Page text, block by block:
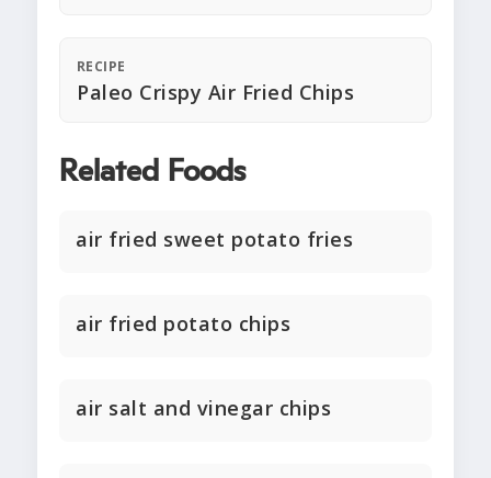
RECIPE
Paleo Crispy Air Fried Chips
Related Foods
air fried sweet potato fries
air fried potato chips
air salt and vinegar chips